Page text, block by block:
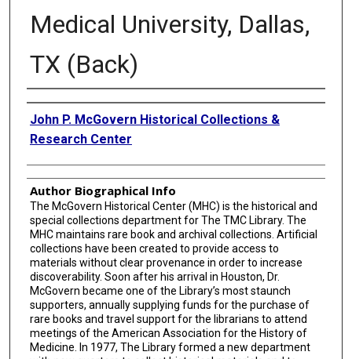
Medical University, Dallas,
TX (Back)
Creator
John P. McGovern Historical Collections &
Research Center
Author Biographical Info
The McGovern Historical Center (MHC) is the historical and
special collections department for The TMC Library. The
MHC maintains rare book and archival collections. Artificial
collections have been created to provide access to
materials without clear provenance in order to increase
discoverability. Soon after his arrival in Houston, Dr.
McGovern became one of the Library’s most staunch
supporters, annually supplying funds for the purchase of
rare books and travel support for the librarians to attend
meetings of the American Association for the History of
Medicine. In 1977, The Library formed a new department